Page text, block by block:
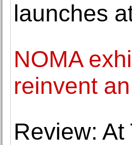
launches
NOMA
reinvent
Review: